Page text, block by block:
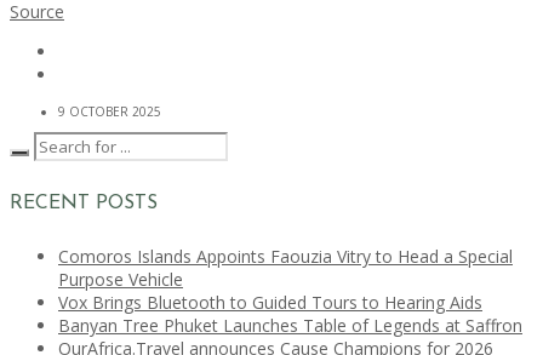
Source
9 OCTOBER 2025
RECENT POSTS
Comoros Islands Appoints Faouzia Vitry to Head a Special
Purpose Vehicle
Vox Brings Bluetooth to Guided Tours to Hearing Aids
Banyan Tree Phuket Launches Table of Legends at Saffron
OurAfrica.Travel announces Cause Champions for 2026